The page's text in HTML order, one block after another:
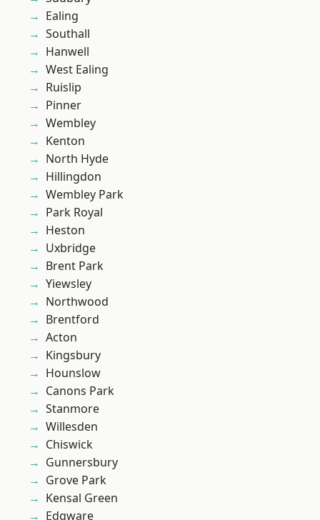
Ealing
Southall
Hanwell
West Ealing
Ruislip
Pinner
Wembley
Kenton
North Hyde
Hillingdon
Wembley Park
Park Royal
Heston
Uxbridge
Brent Park
Yiewsley
Northwood
Brentford
Acton
Kingsbury
Hounslow
Canons Park
Stanmore
Willesden
Chiswick
Gunnersbury
Grove Park
Kensal Green
Edgware